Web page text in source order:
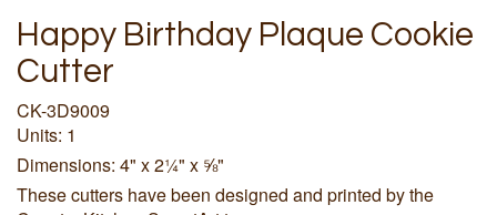
Happy Birthday Plaque Cookie
Cutter
CK-3D9009
Units: 1
Dimensions: 4" x 2¼" x ⅝"
These cutters have been designed and printed by the